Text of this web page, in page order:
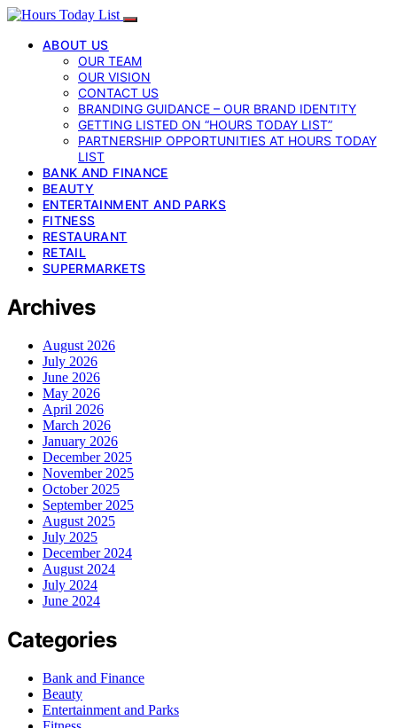
ABOUT US
OUR TEAM
OUR VISION
CONTACT US
BRANDING GUIDANCE – OUR BRAND IDENTITY
GETTING LISTED ON “HOURS TODAY LIST”
PARTNERSHIP OPPORTUNITIES AT HOURS TODAY
LIST
BANK AND FINANCE
BEAUTY
ENTERTAINMENT AND PARKS
FITNESS
RESTAURANT
RETAIL
SUPERMARKETS
Archives
August 2026
July 2026
June 2026
May 2026
April 2026
March 2026
January 2026
December 2025
November 2025
October 2025
September 2025
August 2025
July 2025
December 2024
August 2024
July 2024
June 2024
Categories
Bank and Finance
Beauty
Entertainment and Parks